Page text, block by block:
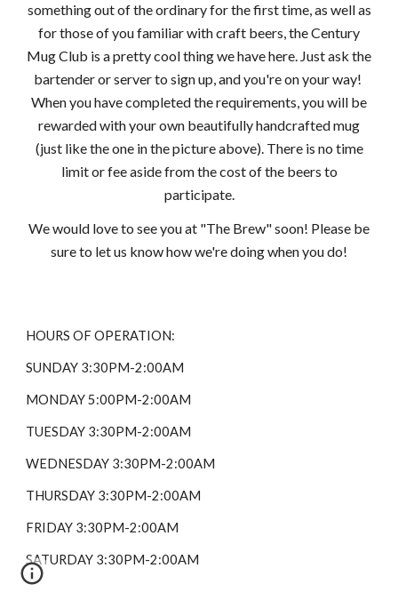
something out of the ordinary for the first time, as well as
for those of you familiar with craft beers, the Century
Mug Club is a pretty cool thing we have here. Just ask the
bartender or server to sign up, and you're on your way!
When you have completed the requirements, you will be
rewarded with your own beautifully handcrafted mug
(just like the one in the picture above). There is no time
limit or fee aside from the cost of the beers to
participate.
We would love to see you at "The Brew" soon! Please be
sure to let us know how we're doing when you do!
HOURS OF OPERATION:
SUNDAY 3:30PM-2:00AM
MONDAY 5:00PM-2:00AM
TUESDAY 3:30PM-2:00AM
WEDNESDAY 3:30PM-2:00AM
THURSDAY 3:30PM-2:00AM
FRIDAY 3:30PM-2:00AM
SATURDAY 3:30PM-2:00AM